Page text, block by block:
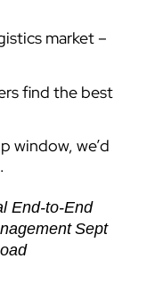
market –
find the best
window, we’d
.
End-to-End
Sept